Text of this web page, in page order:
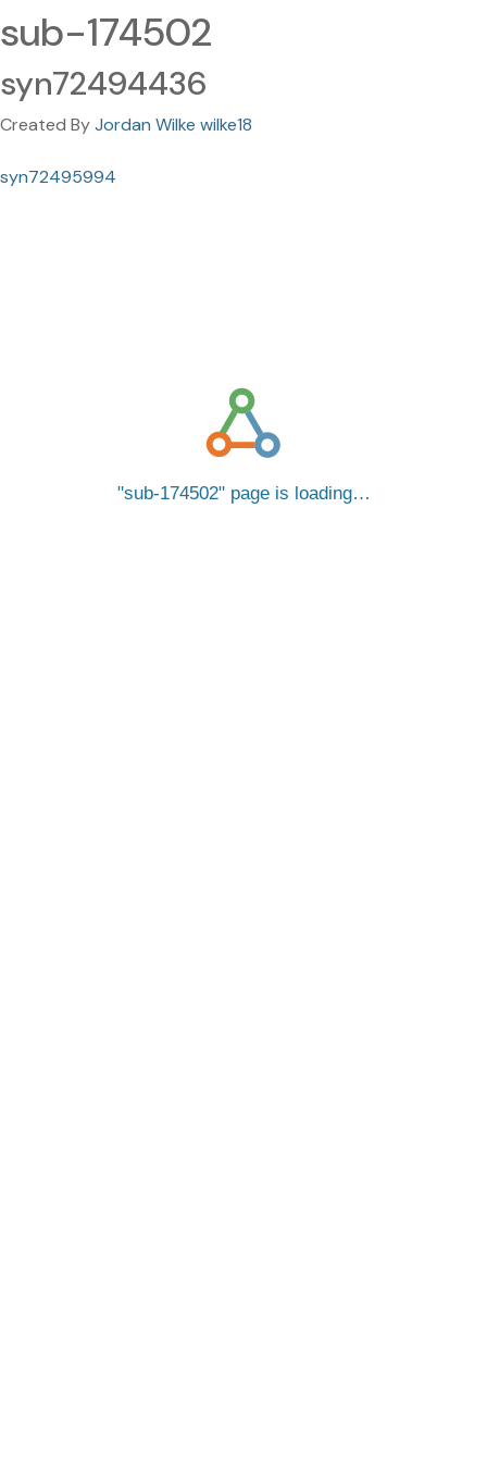
sub-174502
syn72494436
Created ByJordan Wilke wilke18
syn72495994
sub-174502 page is loading…